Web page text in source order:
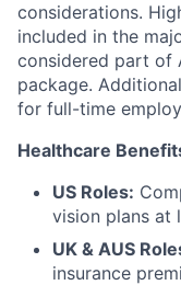
considerations.
included in the
considered part of
package.
for full-time
Healthcare
US Roles:
vision plans at
UK & AUS
insurance